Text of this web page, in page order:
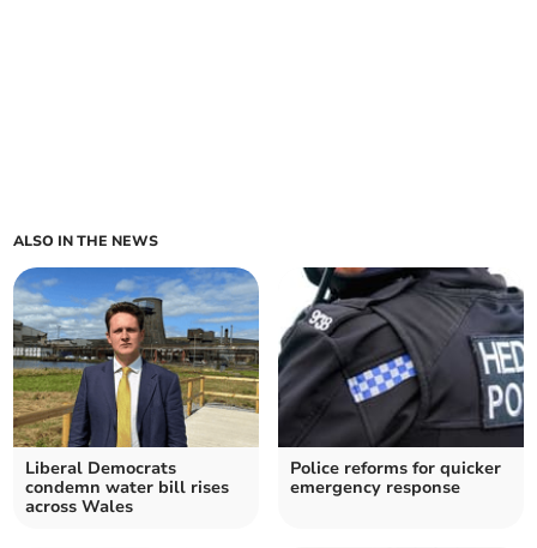
ALSO IN THE NEWS
Liberal Democrats
condemn water bill rises
across Wales
Police reforms for quicker
emergency response